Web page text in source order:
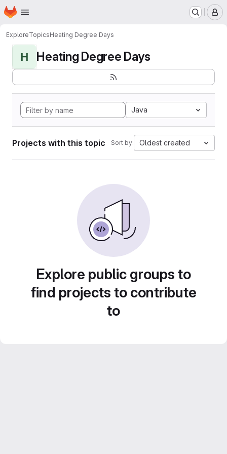
Skip to main content
Homepage
ExploreTopicsHeating Degree Days
H Heating Degree Days
Java
Projects with this topic Sort by: Oldest created
Explore public groups to
find projects to contribute
to